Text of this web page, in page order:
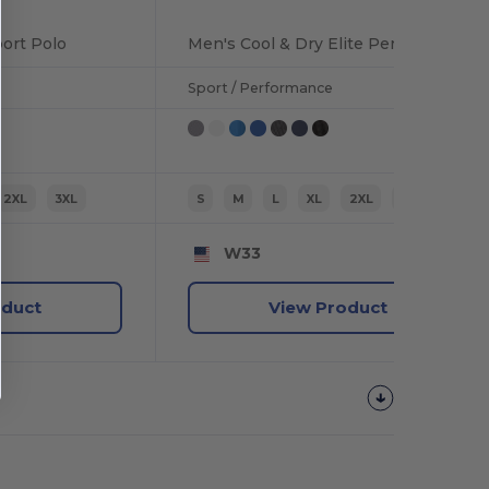
Polo
2XL 3XL
Sport / Performance
S M L XL 2XL
W33
View Product